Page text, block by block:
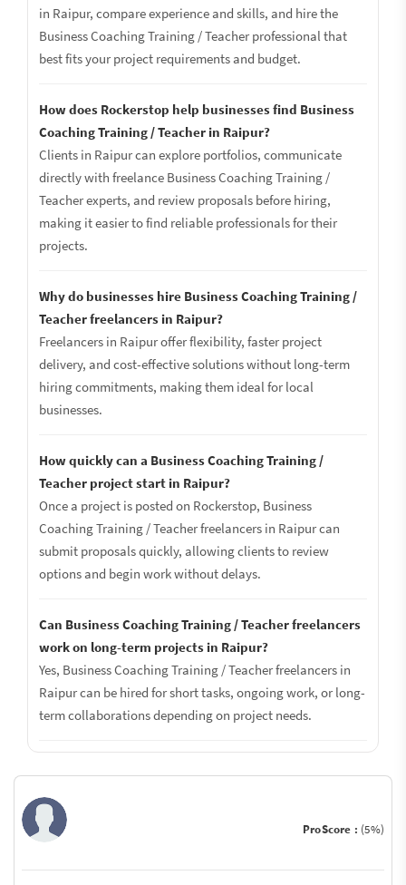
in Raipur, compare experience and skills, and hire the
Business Coaching Training / Teacher professional that
best fits your project requirements and budget.
How does Rockerstop help businesses find Business
Coaching Training / Teacher in Raipur?
Clients in Raipur can explore portfolios, communicate
directly with freelance Business Coaching Training /
Teacher experts, and review proposals before hiring,
making it easier to find reliable professionals for their
projects.
Why do businesses hire Business Coaching Training /
Teacher freelancers in Raipur?
Freelancers in Raipur offer flexibility, faster project
delivery, and cost-effective solutions without long-term
hiring commitments, making them ideal for local
businesses.
How quickly can a Business Coaching Training /
Teacher project start in Raipur?
Once a project is posted on Rockerstop, Business
Coaching Training / Teacher freelancers in Raipur can
submit proposals quickly, allowing clients to review
options and begin work without delays.
Can Business Coaching Training / Teacher freelancers
work on long-term projects in Raipur?
Yes, Business Coaching Training / Teacher freelancers in
Raipur can be hired for short tasks, ongoing work, or long-
term collaborations depending on project needs.
ProScore : (5%)